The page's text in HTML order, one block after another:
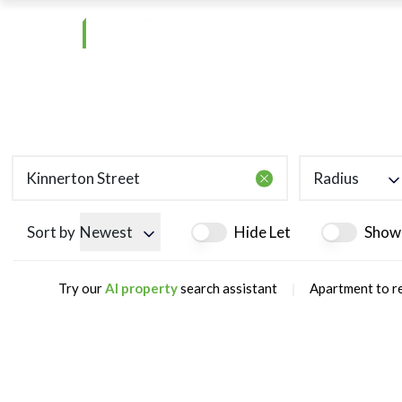
Radius
Sort by Newest Hide Let
Try ourAI propertysearch assistant Apartment to